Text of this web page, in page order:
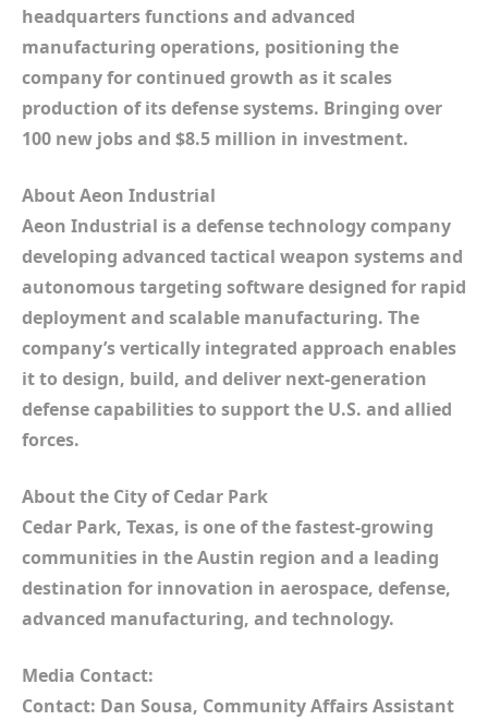
headquarters functions and advanced
manufacturing operations, positioning the
company for continued growth as it scales
production of its defense systems. Bringing over
100 new jobs and $8.5 million in investment.
About Aeon Industrial
Aeon Industrial is a defense technology company
developing advanced tactical weapon systems and
autonomous targeting software designed for rapid
deployment and scalable manufacturing. The
company’s vertically integrated approach enables
it to design, build, and deliver next-generation
defense capabilities to support the U.S. and allied
forces.
About the City of Cedar Park
Cedar Park, Texas, is one of the fastest-growing
communities in the Austin region and a leading
destination for innovation in aerospace, defense,
advanced manufacturing, and technology.
Media Contact:
Contact: Dan Sousa, Community Affairs Assistant